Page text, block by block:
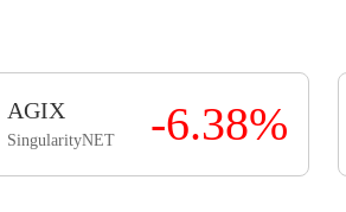
AGIX
SingularityNET -6.38%